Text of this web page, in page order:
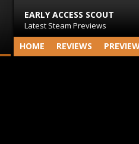
EARLY ACCESS SCOUT
Latest Steam Previews
HOME REVIEWS